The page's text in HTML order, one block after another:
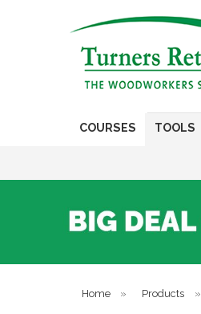
COURSES TOOLS
Home » Products »